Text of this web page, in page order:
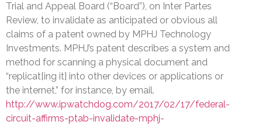
Trial and Appeal Board (“Board”), on Inter Partes
Review, to invalidate as anticipated or obvious all
claims of a patent owned by MPHJ Technology
Investments. MPHJ’s patent describes a system and
method for scanning a physical document and
“replicat[ing it] into other devices or applications or
the internet,” for instance, by email.
http://www.ipwatchdog.com/2017/02/17/federal-
circuit-affirms-ptab-invalidate-mphj-